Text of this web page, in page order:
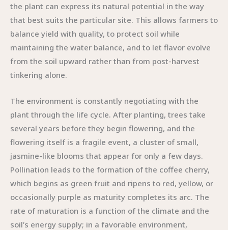
the plant can express its natural potential in the way
that best suits the particular site. This allows farmers to
balance yield with quality, to protect soil while
maintaining the water balance, and to let flavor evolve
from the soil upward rather than from post-harvest
tinkering alone.
The environment is constantly negotiating with the
plant through the life cycle. After planting, trees take
several years before they begin flowering, and the
flowering itself is a fragile event, a cluster of small,
jasmine-like blooms that appear for only a few days.
Pollination leads to the formation of the coffee cherry,
which begins as green fruit and ripens to red, yellow, or
occasionally purple as maturity completes its arc. The
rate of maturation is a function of the climate and the
soil’s energy supply; in a favorable environment,